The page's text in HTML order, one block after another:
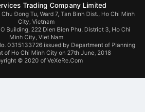
Trading Company Limited
Đong Tu, Ward 7, Tan Binh Dist., Ho Chi Minh
City, Vietnam
Building, 222 Dien Bien Phu, District 3, Ho Chi
Minh City, Viet Nam
0315133726 issued by Department of Planning
of Ho Chi Minh City on 27th June, 2018
© 2020 of VeXeRe.Com